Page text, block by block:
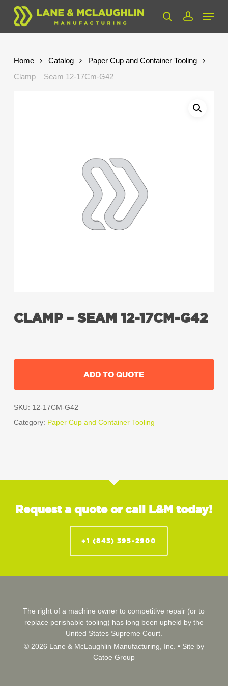
Skip
main
searchaccount
Menu
Home Catalog
Paper Cup and Container Tooling
Clamp – Seam 12-17Cm-G42
CLAMP – SEAM 12-17CM-G42
ADD TO QUOTE
SKU: 12-17CM-G42
Category: Paper Cup and Container Tooling
Request a quote or call L&M today!
+1 (843) 395-2900
The right of a machine owner to competitive repair (or to
replace perishable tooling) has long been upheld by the
United States Supreme Court.
© 2026 Lane & McLaughlin Manufacturing, Inc. • Site by
Catoe Group
Close